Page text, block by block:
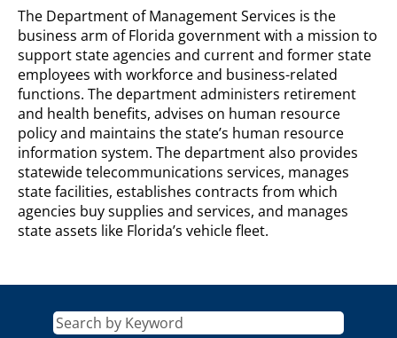
DEPARTMENT
OF
MANAGEMENT
SERVICES
Description
The Department of Management Services is the
business arm of Florida government with a mission to
support state agencies and current and former state
employees with workforce and business-related
functions. The department administers retirement
and health benefits, advises on human resource
policy and maintains the state’s human resource
information system. The department also provides
statewide telecommunications services, manages
state facilities, establishes contracts from which
agencies buy supplies and services, and manages
state assets like Florida’s vehicle fleet.